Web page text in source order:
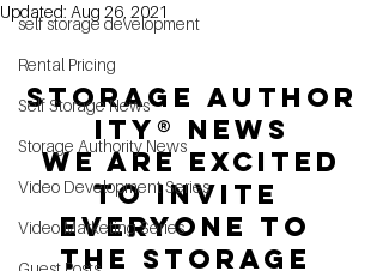
self storage development
Rental Pricing
Self Storage News
Storage Authority News
Video Development Series
Video Marketing Series
Updated: Aug 26, 2021
Storage Author
ity® News
We are excited
to invite
Everyone to
the Storage